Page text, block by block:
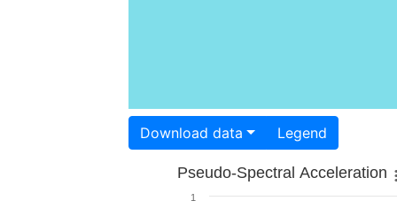
Download data Legend
Pseudo-Spectral Acceleration
1